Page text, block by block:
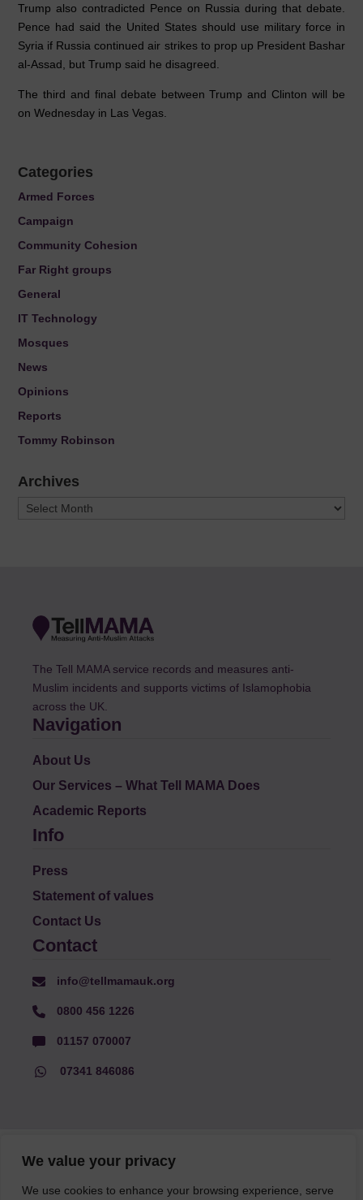
We value your privacy
We use cookies to enhance your browsing experience, serve
Trump also contradicted Pence on Russia during that debate.
Pence had said the United States should use military force in
Syria if Russia continued air strikes to prop up President Bashar
al-Assad, but Trump said he disagreed.
The third and final debate between Trump and Clinton will be
on Wednesday in Las Vegas.
Categories
Armed Forces
Campaign
Community Cohesion
Far Right groups
General
IT Technology
Mosques
News
Opinions
Reports
Tommy Robinson
Archives
Archives
The Tell MAMA service records and measures anti-
Muslim incidents and supports victims of Islamophobia
across the UK.
Navigation
About Us
Our Services – What Tell MAMA Does
Academic Reports
Info
Press
Statement of values
Contact Us
Contact
info@tellmamauk.org
0800 456 1226
01157 070007
07341 846086
© Faith Matters all rights reserved, © Tell MAMA UK all rights
reserved 2026.